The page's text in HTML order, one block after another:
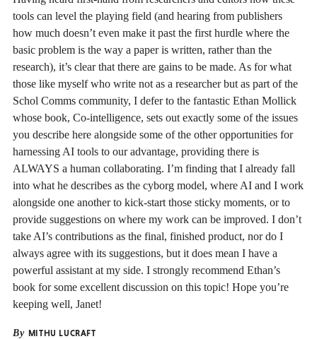
tools can level the playing field (and hearing from publishers
how much doesn’t even make it past the first hurdle where the
basic problem is the way a paper is written, rather than the
research), it’s clear that there are gains to be made. As for what
those like myself who write not as a researcher but as part of the
Schol Comms community, I defer to the fantastic Ethan Mollick
whose book, Co-intelligence, sets out exactly some of the issues
you describe here alongside some of the other opportunities for
harnessing AI tools to our advantage, providing there is
ALWAYS a human collaborating. I’m finding that I already fall
into what he describes as the cyborg model, where AI and I work
alongside one another to kick-start those sticky moments, or to
provide suggestions on where my work can be improved. I don’t
take AI’s contributions as the final, finished product, nor do I
always agree with its suggestions, but it does mean I have a
powerful assistant at my side. I strongly recommend Ethan’s
book for some excellent discussion on this topic! Hope you’re
keeping well, Janet!
By MITHU LUCRAFT